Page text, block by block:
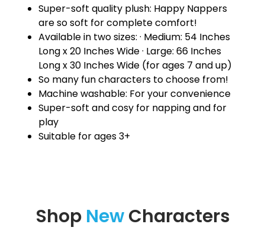
Super-soft quality plush: Happy Nappers
are so soft for complete comfort!
Available in two sizes: · Medium: 54 Inches
Long x 20 Inches Wide · Large: 66 Inches
Long x 30 Inches Wide (for ages 7 and up)
So many fun characters to choose from!
Machine washable: For your convenience
Super-soft and cosy for napping and for
play
Suitable for ages 3+
Shop NewCharacters